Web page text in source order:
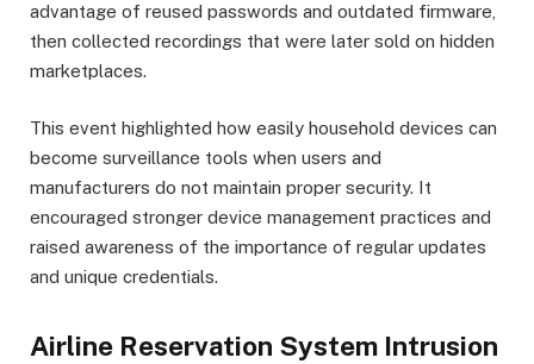
advantage of reused passwords and outdated firmware,
then collected recordings that were later sold on hidden
marketplaces.
This event highlighted how easily household devices can
become surveillance tools when users and
manufacturers do not maintain proper security. It
encouraged stronger device management practices and
raised awareness of the importance of regular updates
and unique credentials.
Airline Reservation System Intrusion